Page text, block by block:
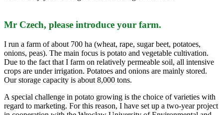
Mr Czech, please introduce your farm.
I run a farm of about 700 ha (wheat, rape, sugar beet, potatoes,
onions, peas). The main focus is potato and vegetable cultivation.
Due to the fact that I farm on relatively permeable soil, all intensive
crops are under irrigation. Potatoes and onions are mainly stored.
Our storage capacity is about 8,000 tons.
A special challenge in potato growing is the choice of varieties with
regard to marketing. For this reason, I have set up a two-year project